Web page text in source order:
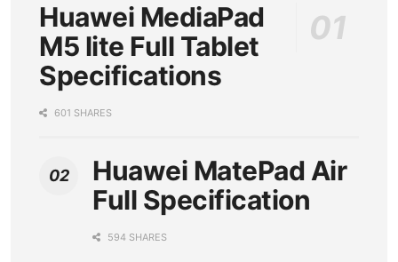
Huawei MediaPad
M5 lite Full Tablet
Specifications
601 SHARES
Huawei MatePad Air
Full Specification
594 SHARES